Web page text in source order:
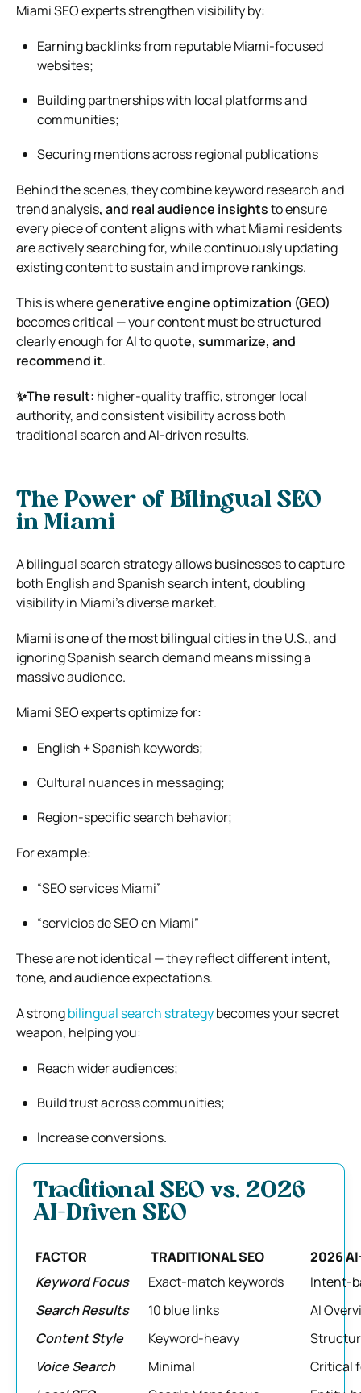
Miami SEO experts strengthen visibility by:
Earning backlinks from reputable Miami-focused
websites;
Building partnerships with local platforms and
communities;
Securing mentions across regional publications
Behind the scenes, they combinekeyword research and
trend analysis, and real audience insightsto ensure
every piece of content aligns with what Miami residents
are actively searching for, while continuously updating
existing content to sustain and improve rankings.
This is wheregenerative engine optimization (GEO)
becomes critical — your content must be structured
clearly enough for AI toquote, summarize, and
recommend it.
✨The result: higher-quality traffic, stronger local
authority, and consistent visibility across both
traditional search and AI-driven results.
The Power of Bilingual SEO
in Miami
A bilingual search strategy allows businesses to capture
both English and Spanish search intent, doubling
visibility in Miami’s diverse market.
Miami is one of the most bilingual cities in the U.S., and
ignoring Spanish search demand means missing a
massive audience.
Miami SEO experts optimize for:
English + Spanish keywords;
Cultural nuances in messaging;
Region-specific search behavior;
For example:
“SEO services Miami”
“servicios de SEO en Miami”
These are not identical — they reflect different intent,
tone, and audience expectations.
A strongbilingual search strategybecomes your secret
weapon, helping you:
Reach wider audiences;
Build trust across communities;
Increase conversions.
Traditional SEO vs. 2026
AI-Driven SEO
FACTOR TRADITIONAL SEO
2026
Keyword Focus
Exact-match keywords
Intent-
Search Results
10 blue links
AI
Content Style
Keyword-heavy
Voice Search
Minimal
Critical